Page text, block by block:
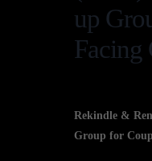
up
Facing
Rekindle &
Group for